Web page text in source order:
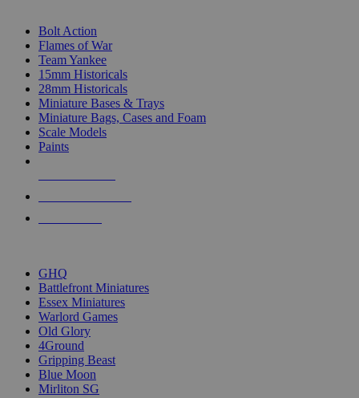
Bolt Action
Flames of War
Team Yankee
15mm Historicals
28mm Historicals
Miniature Bases & Trays
Miniature Bags, Cases and Foam
Scale Models
Paints
GHQ
Battlefront Miniatures
Essex Miniatures
Warlord Games
Old Glory
4Ground
Gripping Beast
Blue Moon
Mirliton SG